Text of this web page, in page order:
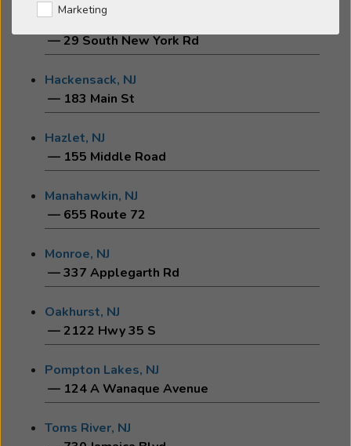
Marketing
Galloway, NJ
— 29 South New York Rd
Hackensack, NJ
— 183 Main St
Hazlet, NJ
— 155 Middle Road
Manahawkin, NJ
— 655 Route 72
Monroe, NJ
— 337 Applegarth Rd
Oakhurst, NJ
— 2122 Hwy 35 S
Pompton Lakes, NJ
— 124 A Wanaque Avenue
Toms River, NJ